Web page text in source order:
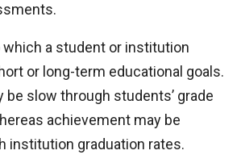
which a student or institution
or long-term educational goals.
slow through students’ grade
achievement may be
institution graduation rates.